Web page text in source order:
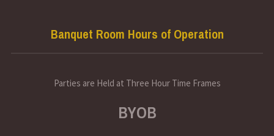
Banquet Room Hours of Operation
Parties are Held at Three Hour Time Frames
BYOB